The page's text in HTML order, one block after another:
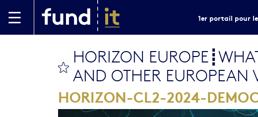
1er portail pour
HORIZON
AND OTHER EUROPEAN
HORIZON-CL2-2024-